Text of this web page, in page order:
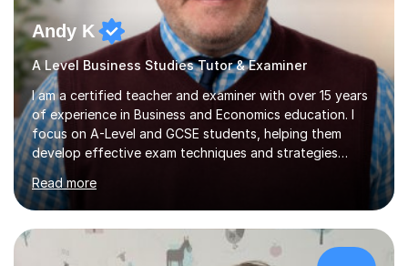
Andy K
A Level Business Studies Tutor & Examiner
I am a certified teacher and examiner with over 15 years
of experience in Business and Economics education. I
focus on A-Level and GCSE students, helping them
develop effective exam techniques and strategies
tailored to their specific needs. As an examiner for both
Business and Economics, I provide students with crucial
insights into the exam boards, including AQA and
Edexcel, that enable them to achieve higher grades. My
sessions typically incorporate current business issues,
Read more